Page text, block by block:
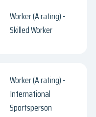
Worker (A rating) -
Skilled Worker
Worker (A rating) -
International
Sportsperson